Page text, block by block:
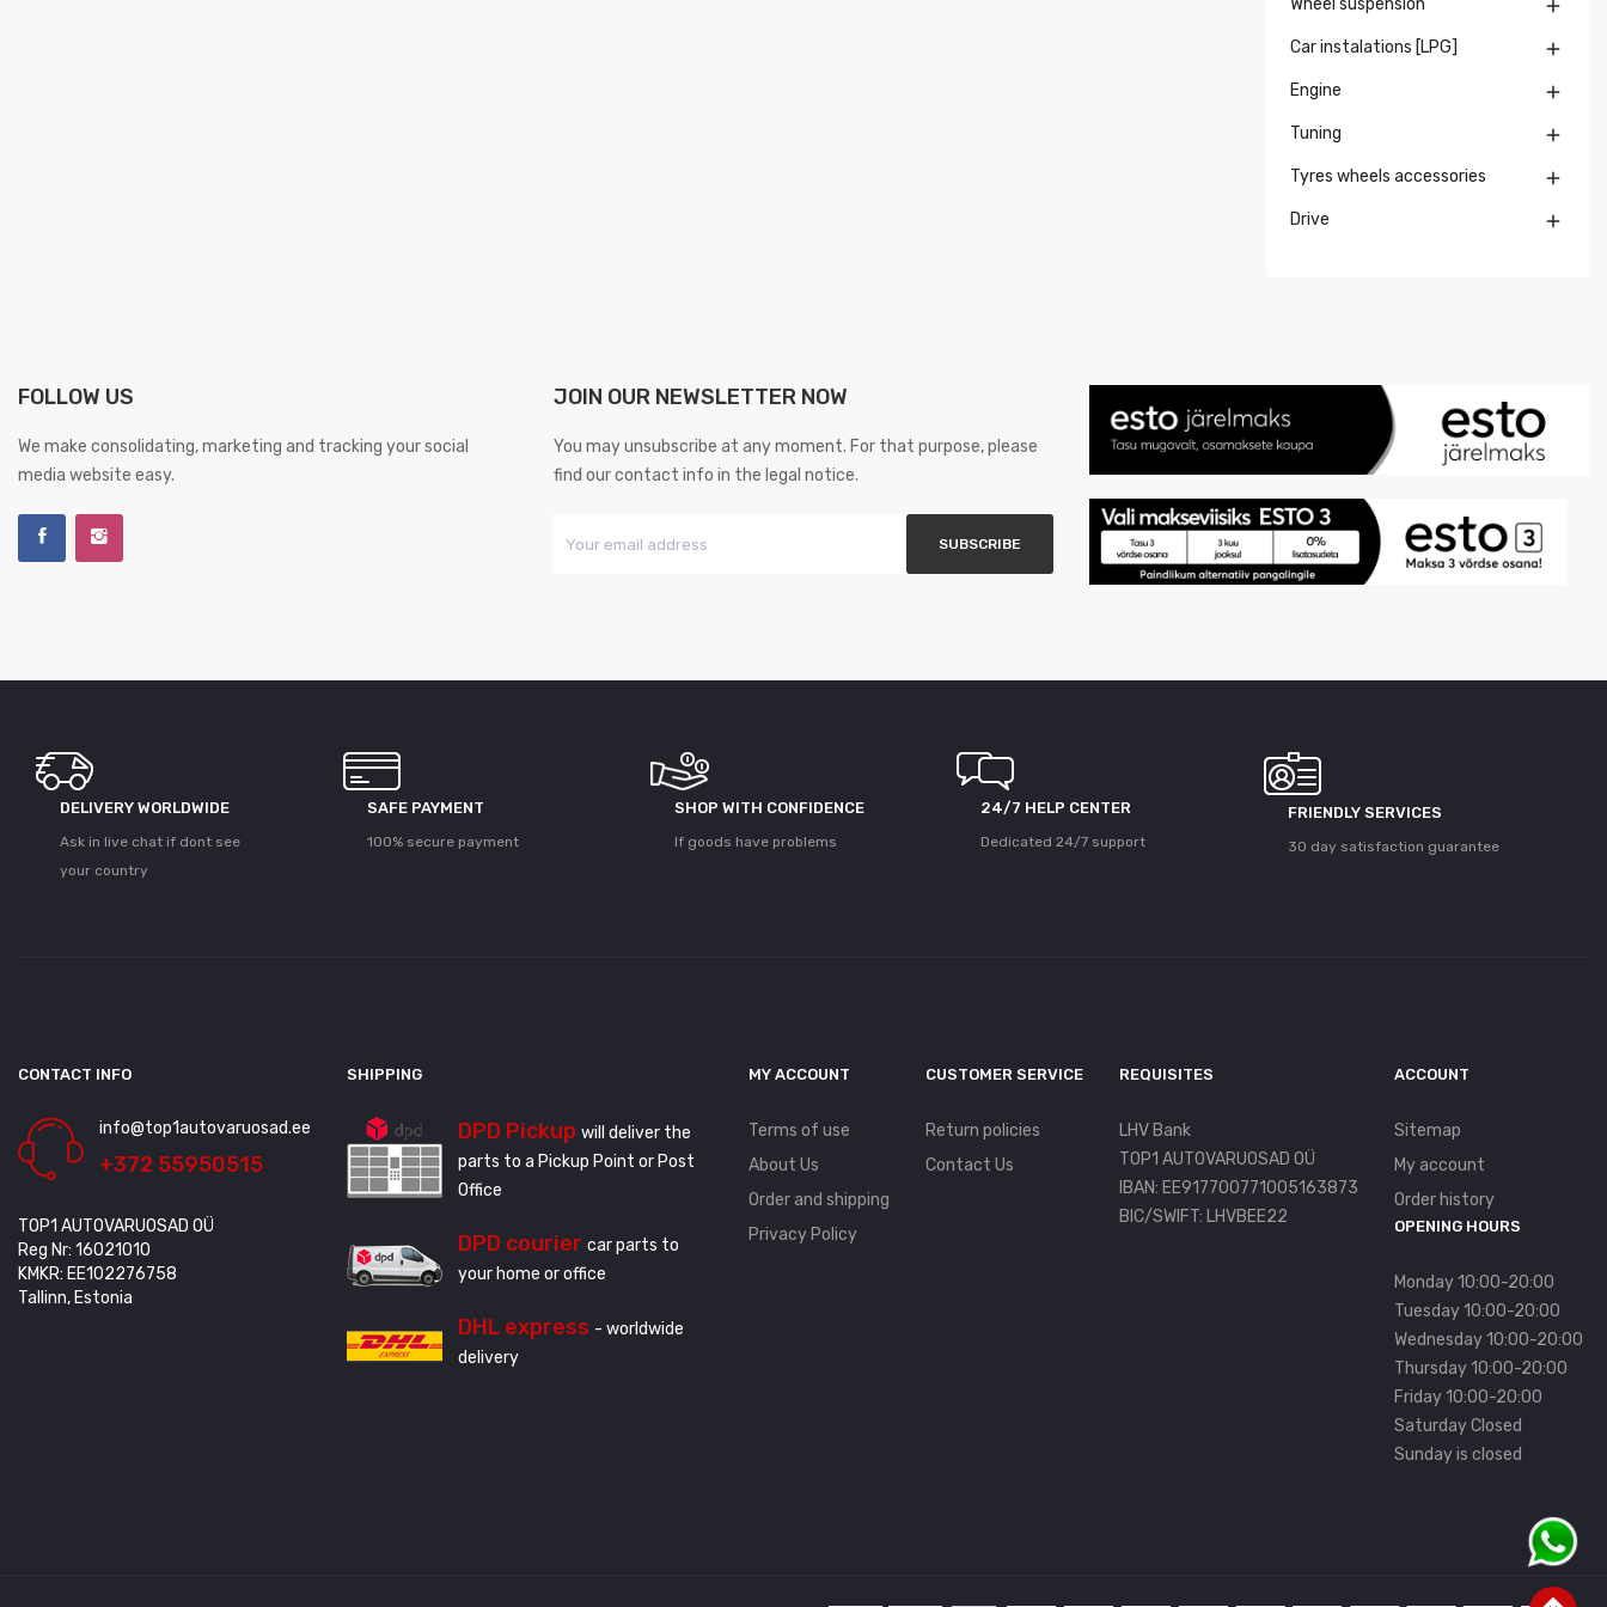
Wheel suspension 
Car instalations [LPG] 
Engine 
Tuning 
Tyres wheels accessories 
Drive 
FOLLOW US
We make consolidating, marketing and tracking your social
media website easy.
JOIN OUR NEWSLETTER NOW
You may unsubscribe at any moment. For that purpose, please
find our contact info in the legal notice.
DELIVERY WORLDWIDE
Ask in live chat if dont see
your country
SAFE PAYMENT
100% secure payment
SHOP WITH CONFIDENCE
If goods have problems
24/7 HELP CENTER
Dedicated 24/7 support
FRIENDLY SERVICES
30 day satisfaction guarantee
CONTACT INFO
info@top1autovaruosad.ee
+372 55950515
TOP1 AUTOVARUOSAD OÜ
Reg Nr: 16021010
KMKR: EE102276758
Tallinn, Estonia
SHIPPING
DPD Pickup will deliver the
parts to a Pickup Point or Post
Office
DPD courier car parts to
your home or office
DHL express - worldwide
delivery
MY ACCOUNT
Terms of use
About Us
Order and shipping
Privacy Policy
CUSTOMER SERVICE
Return policies
Contact Us
REQUISITES
LHV Bank
TOP1 AUTOVARUOSAD OÜ
IBAN: EE917700771005163873
BIC/SWIFT: LHVBEE22
ACCOUNT
Sitemap
My account
Order history
OPENING HOURS
Monday 10:00-20:00
Tuesday 10:00-20:00
Wednesday 10:00-20:00
Thursday 10:00-20:00
Friday 10:00-20:00
Saturday Closed
Sunday is closed